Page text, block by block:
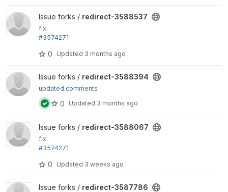
View redirect-3588537 project
Issue forks / redirect-3588537
fix:
#3574271
ews setting
0 Updated 3 months ago
View redirect-3588394 project
Issue forks / redirect-3588394
updated comments
0 Updated 3 months ago
View redirect-3588067 project
Issue forks / redirect-3588067
fix:
#3574271
ews setting
0 Updated 3 weeks ago
View redirect-3587786 project
Issue forks / redirect-3587786